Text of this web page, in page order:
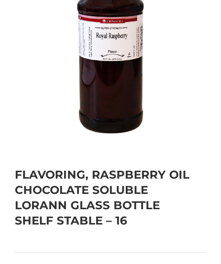
FLAVORING, RASPBERRY OIL
CHOCOLATE SOLUBLE
LORANN GLASS BOTTLE
SHELF STABLE – 16